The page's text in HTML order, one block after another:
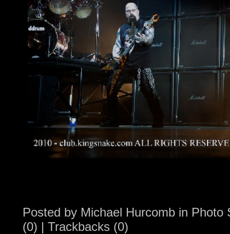
Posted by Michael Hurcomb in Photo
(0) | Trackbacks (0)